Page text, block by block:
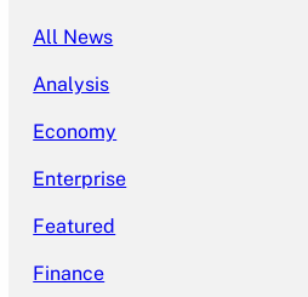
All News
Analysis
Economy
Enterprise
Featured
Finance